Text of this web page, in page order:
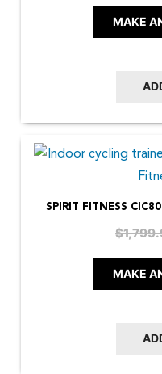
MAKE
SPIRIT FITNESS
$
MAKE